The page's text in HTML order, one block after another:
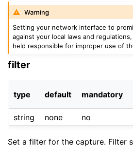
Warning
Setting your network interface to
against your local laws and
held responsible for improper use of
filter
type default mandatory
string
none no
Set a filter for the capture. Filter